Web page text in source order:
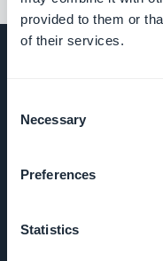
provided to them or
of their services.
Selection
Necessary
Preferences
Statistics
UNTERNEHMEN
Über uns